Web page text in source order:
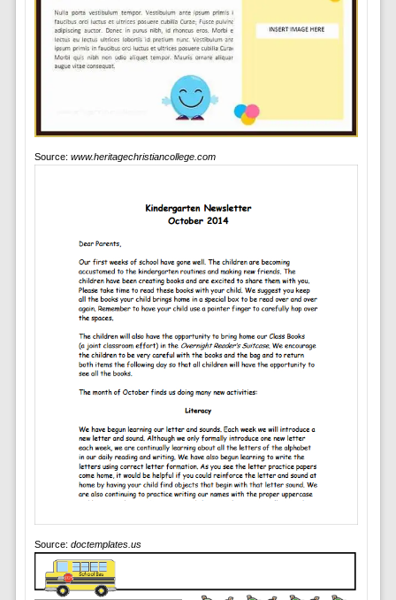
Source: www.heritagechristiancollege.com
Source: doctemplates.us